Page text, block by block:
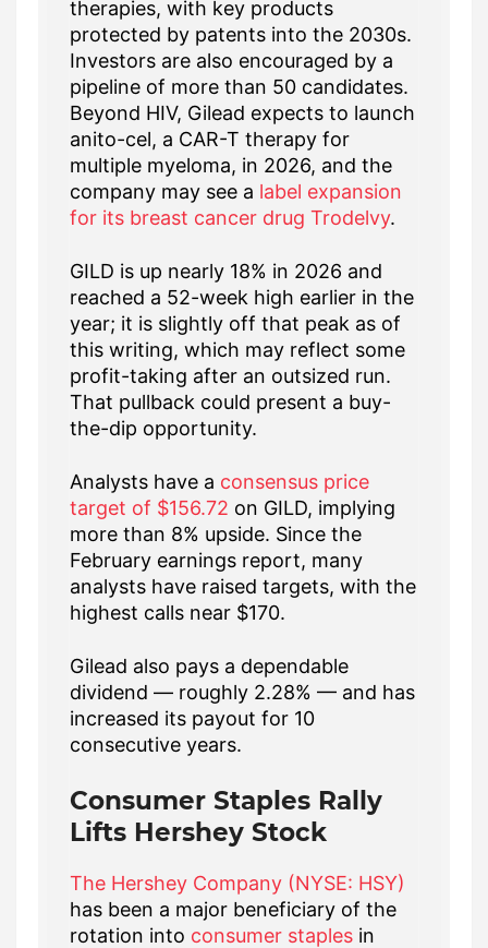
therapies, with key products
protected by patents into the 2030s.
Investors are also encouraged by a
pipeline of more than 50 candidates.
Beyond HIV, Gilead expects to launch
anito-cel, a CAR-T therapy for
multiple myeloma, in 2026, and the
company may see a label expansion
for its breast cancer drug Trodelvy.
GILD is up nearly 18% in 2026 and
reached a 52-week high earlier in the
year; it is slightly off that peak as of
this writing, which may reflect some
profit-taking after an outsized run.
That pullback could present a buy-
the-dip opportunity.
Analysts have a consensus price
target of $156.72 on GILD, implying
more than 8% upside. Since the
February earnings report, many
analysts have raised targets, with the
highest calls near $170.
Gilead also pays a dependable
dividend — roughly 2.28% — and has
increased its payout for 10
consecutive years.
Consumer Staples Rally
Lifts Hershey Stock
The Hershey Company (NYSE: HSY)
has been a major beneficiary of the
rotation into consumer staples in